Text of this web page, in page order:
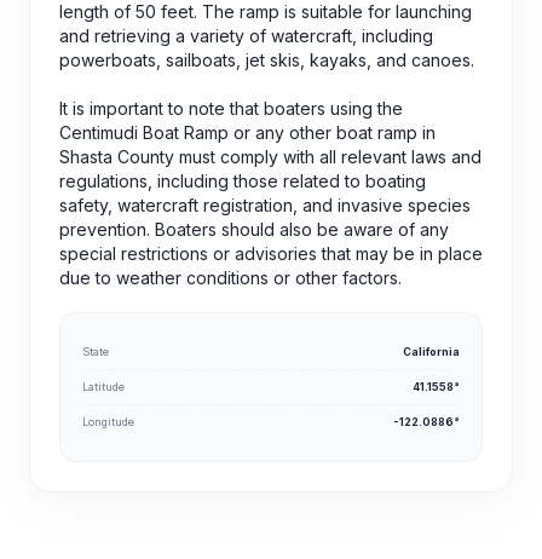
length of 50 feet. The ramp is suitable for launching
and retrieving a variety of watercraft, including
powerboats, sailboats, jet skis, kayaks, and canoes.
It is important to note that boaters using the
Centimudi Boat Ramp or any other boat ramp in
Shasta County must comply with all relevant laws and
regulations, including those related to boating
safety, watercraft registration, and invasive species
prevention. Boaters should also be aware of any
special restrictions or advisories that may be in place
due to weather conditions or other factors.
State California
Latitude 41.1558°
Longitude -122.0886°